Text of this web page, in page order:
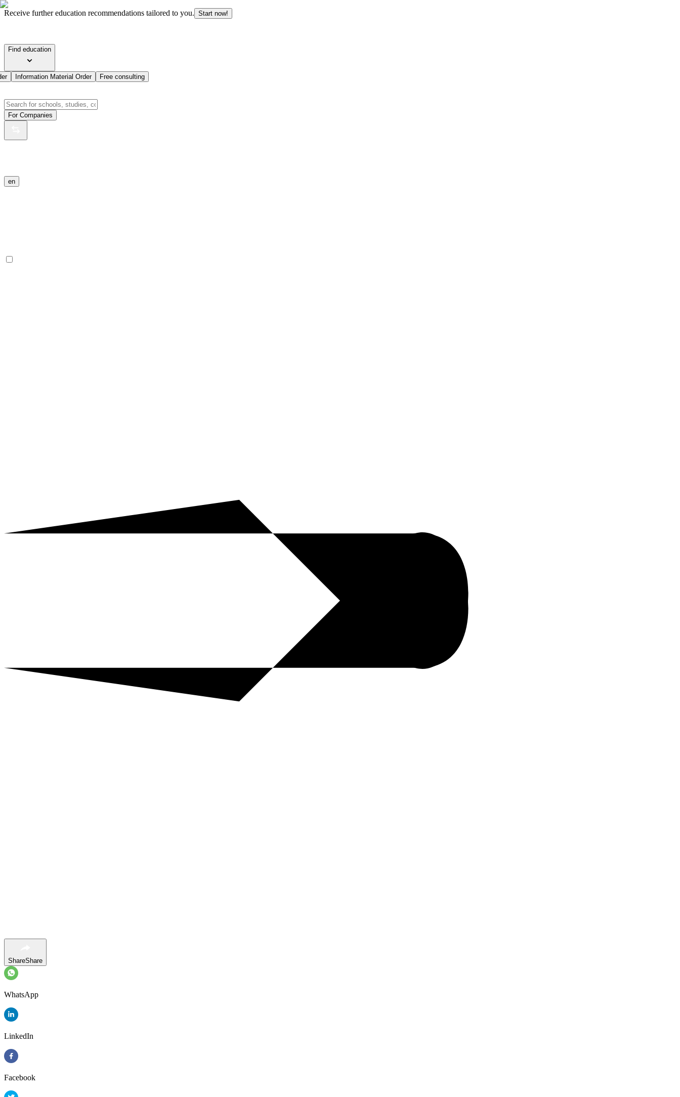
Receive further education recommendations tailored to you. Start now!
Find education
Information Material Order Free consulting
For Companies
en
ShareShare
WhatsApp
LinkedIn
Facebook